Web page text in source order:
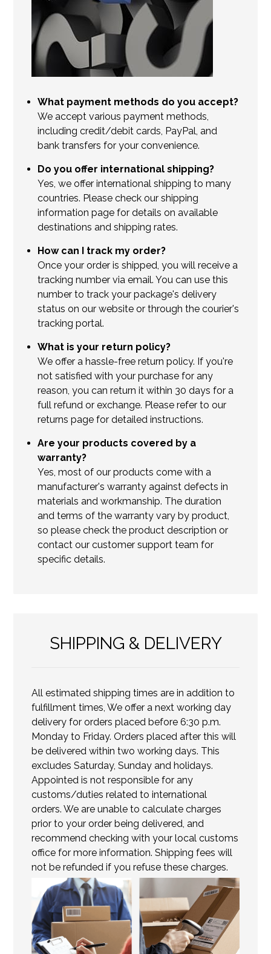
What payment methods do you accept?
We accept various payment methods,
including credit/debit cards, PayPal, and
bank transfers for your convenience.
Do you offer international shipping?
Yes, we offer international shipping to many
countries. Please check our shipping
information page for details on available
destinations and shipping rates.
How can I track my order?
Once your order is shipped, you will receive a
tracking number via email. You can use this
number to track your package's delivery
status on our website or through the courier's
tracking portal.
What is your return policy?
We offer a hassle-free return policy. If you're
not satisfied with your purchase for any
reason, you can return it within 30 days for a
full refund or exchange. Please refer to our
returns page for detailed instructions.
Are your products covered by a
warranty?
Yes, most of our products come with a
manufacturer's warranty against defects in
materials and workmanship. The duration
and terms of the warranty vary by product,
so please check the product description or
contact our customer support team for
specific details.
SHIPPING & DELIVERY
All estimated shipping times are in addition to
fulfillment times, We offer a next working day
delivery for orders placed before 6:30 p.m.
Monday to Friday. Orders placed after this will
be delivered within two working days. This
excludes Saturday, Sunday and holidays.
Appointed is not responsible for any
customs/duties related to international
orders. We are unable to calculate charges
prior to your order being delivered, and
recommend checking with your local customs
office for more information. Shipping fees will
not be refunded if you refuse these charges.